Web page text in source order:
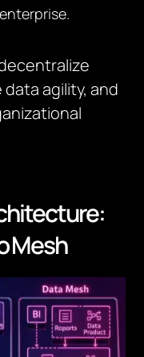
agility, and
Mesh